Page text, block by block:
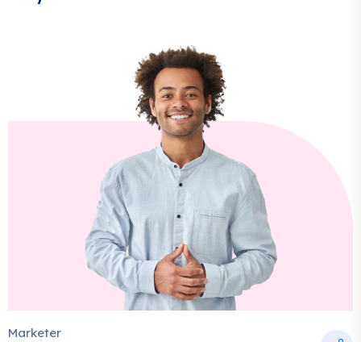
Marketer